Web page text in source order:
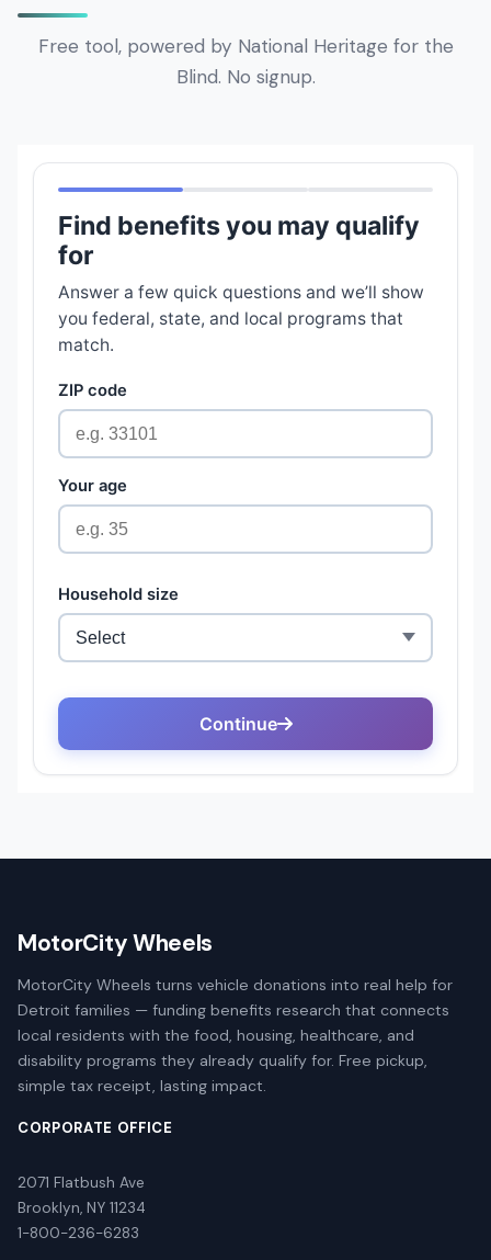
Free tool, powered by National Heritage for the
Blind. No signup.
MotorCity Wheels
MotorCity Wheels turns vehicle donations into real help for
Detroit families — funding benefits research that connects
local residents with the food, housing, healthcare, and
disability programs they already qualify for. Free pickup,
simple tax receipt, lasting impact.
CORPORATE OFFICE
2071 Flatbush Ave
Brooklyn, NY 11234
1-800-236-6283